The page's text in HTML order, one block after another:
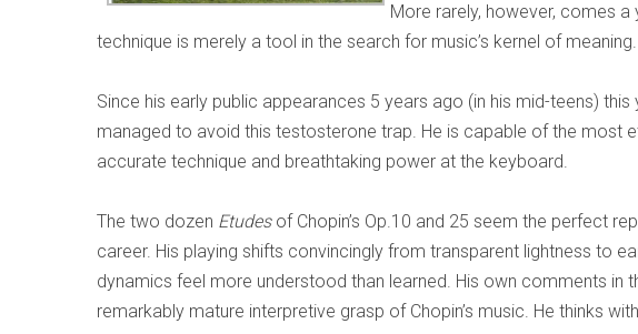
More rarely, however, comes
technique is merely a tool in the search for music’s kernel of
Since his early public appearances 5 years ago (in his mid-teens)
managed to avoid this testosterone trap. He is capable of the most
accurate technique and breathtaking power at the keyboard.
The two dozen Etudes of Chopin’s Op.10 and 25 seem the perfect
career. His playing shifts convincingly from transparent lightness to
dynamics feel more understood than learned. His own comments in
remarkably mature interpretive grasp of Chopin’s music. He thinks